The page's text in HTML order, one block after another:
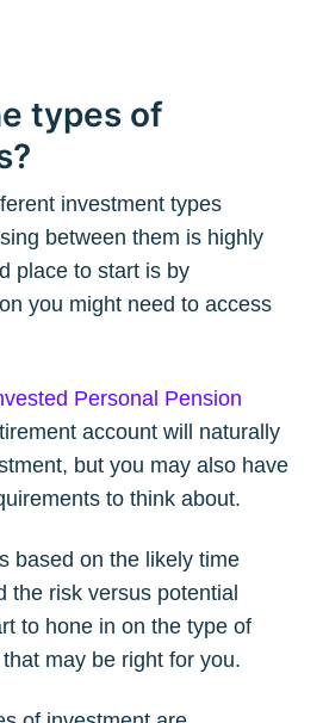
types of
investment types
between them is highly
place to start is by
you might need to access
Personal Pension
account will naturally
but you may also have
to think about.
based on the likely time
the risk versus potential
to hone in on the type of
may be right for you.